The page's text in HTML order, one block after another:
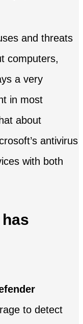
and threats
computers,
a very
in most
about
antivirus
with both
to detect